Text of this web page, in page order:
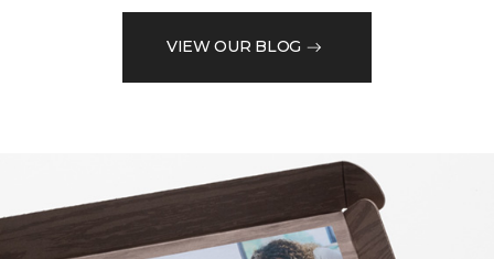
VIEW OUR BLOG